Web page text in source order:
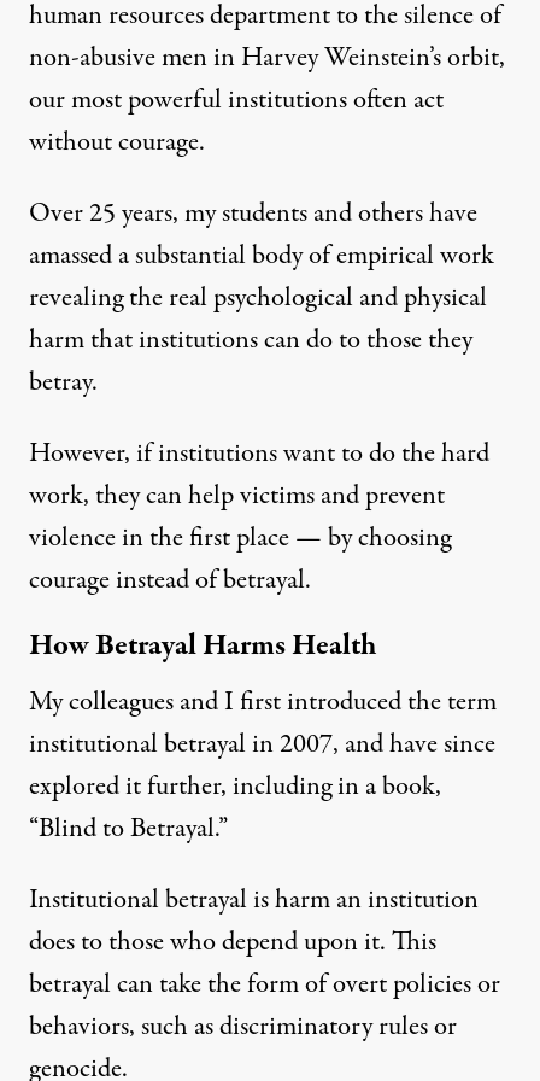
human resources departmentto the silence of
non-abusive men in Harvey Weinstein’s orbit,
our most powerful institutions often act
without courage.
Over 25 years, my students and othershave
amassed a substantial body of empirical work
revealing the realpsychological and physical
harmthat institutions can do to those they
betray.
However, if institutions want to do the hard
work, they can help victims and prevent
violence in the first place — by choosing
courage instead of betrayal.
How Betrayal Harms Health
My colleagues and I first introduced the term
institutional betrayal in 2007, and have since
explored it further, including in a book,
“Blind to Betrayal.”
Institutional betrayalis harm an institution
does to those who depend upon it. This
betrayal can take the form of overt policies or
behaviors, such as discriminatory rules or
genocide.